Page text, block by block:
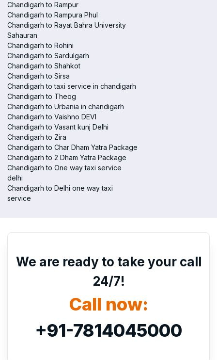
Chandigarh to Rampur
Chandigarh to Rampura Phul
Chandigarh to Rayat Bahra University
Sahauran
Chandigarh to Rohini
Chandigarh to Sardulgarh
Chandigarh to Shahkot
Chandigarh to Sirsa
Chandigarh to taxi service in chandigarh
Chandigarh to Theog
Chandigarh to Urbania in chandigarh
Chandigarh to Vaishno DEVI
Chandigarh to Vasant kunj Delhi
Chandigarh to Zira
Chandigarh to Char Dham Yatra Package
Chandigarh to 2 Dham Yatra Package
Chandigarh to One way taxi service
delhi
Chandigarh to Delhi one way taxi
service
We are ready to take your call
24/7!
Call now:
+91-7814045000